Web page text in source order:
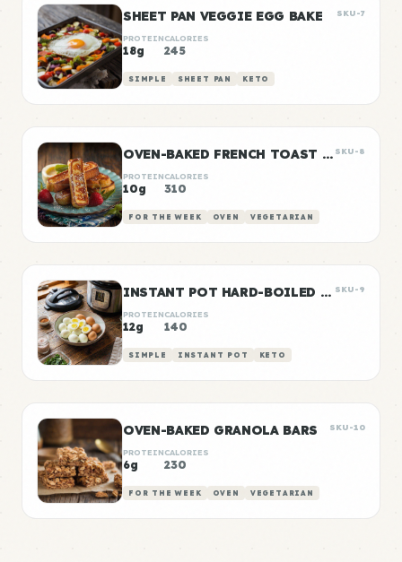
SHEET PAN VEGGIE EGG BAKE SKU-7
PROTEIN
18g
CALORIES
245
SIMPLE SHEET PAN KETO
OVEN-BAKED FRENCH TOAST STICKS SKU-8
PROTEIN
10g
CALORIES
310
FOR THE WEEK OVEN VEGETARIAN
INSTANT POT HARD-BOILED EGGS BATCH SKU-9
PROTEIN
12g
CALORIES
140
SIMPLE INSTANT POT KETO
OVEN-BAKED GRANOLA BARS SKU-10
PROTEIN
6g
CALORIES
230
FOR THE WEEK OVEN VEGETARIAN